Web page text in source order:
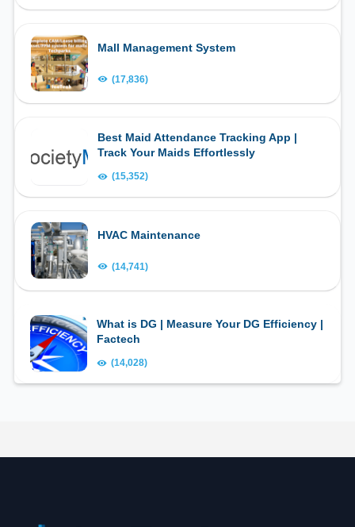
Mall Management System
(17,836)
Best Maid Attendance Tracking App |
Track Your Maids Effortlessly
(15,352)
HVAC Maintenance
(14,741)
What is DG | Measure Your DG Efficiency |
Factech
(14,028)